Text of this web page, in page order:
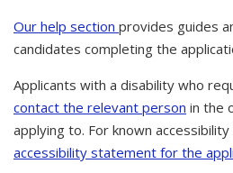
Our help section provides guides
candidates completing the
Applicants with a disability who
contact the relevant person in the
applying to. For known
accessibility statement for the